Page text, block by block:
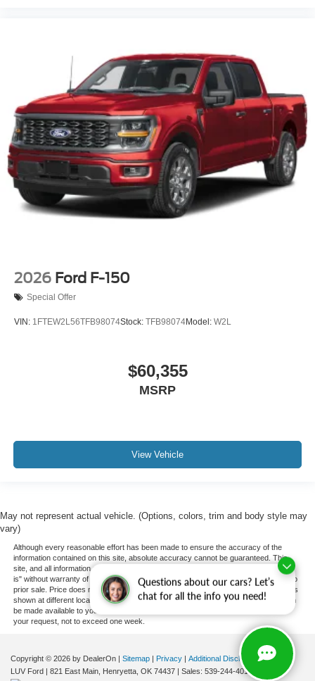
Questions about our cars? Let’s
chat for all the info you need!
2026 Ford F-150
Special Offer
VIN: 1FTEW2L56TFB98074Stock: TFB98074Model: W2L
$60,355
MSRP
View Vehicle
May not represent actual vehicle. (Options, colors, trim and body style may
vary)
Although every reasonable effort has been made to ensure the accuracy of the
information contained on this site, absolute accuracy cannot be guaranteed. This
site, and all information and materials appearing on it, are presented to the user "as
is" without warranty of any kind, either express or implied. All vehicles are subject to
prior sale. Price does not include applicable tax, title, and license charges. ‡Vehicles
shown at different locations are not currently in our inventory (Not in Stock) but can
be made available to you at our location within a reasonable date from the time of
your request, not to exceed one week.
Copyright © 2026 by DealerOn | Sitemap | Privacy | Additional Disclosures
LUV Ford | 821 East Main, Henryetta, OK 74437 | Sales: 539-244-4015